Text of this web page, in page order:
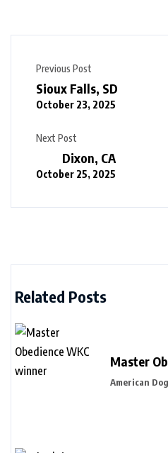
Previous Post
Sioux Falls, SD
October 23, 2025
Next Post
Dixon, CA
October 25, 2025
Related Posts
Master
American